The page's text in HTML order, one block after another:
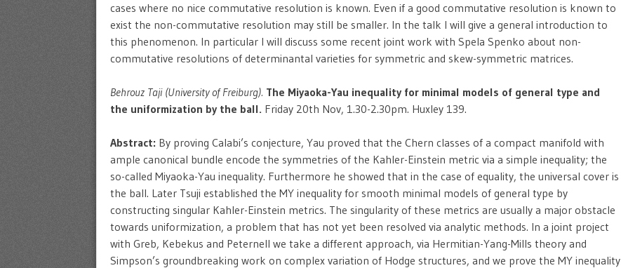
cases where no nice commutative resolution is known. Even if a good commutative resolution is known to
exist the non-commutative resolution may still be smaller. In the talk I will give a general introduction to
this phenomenon. In particular I will discuss some recent joint work with Spela Spenko about non-
commutative resolutions of determinantal varieties for symmetric and skew-symmetric matrices.
Behrouz Taji (University of Freiburg). The Miyaoka-Yau inequality for minimal models of general type and
the uniformization by the ball. Friday 20th Nov, 1.30-2.30pm. Huxley 139.
Abstract: By proving Calabi’s conjecture, Yau proved that the Chern classes of a compact manifold with
ample canonical bundle encode the symmetries of the Kahler-Einstein metric via a simple inequality; the
so-called Miyaoka-Yau inequality. Furthermore he showed that in the case of equality, the universal cover is
the ball. Later Tsuji established the MY inequality for smooth minimal models of general type by
constructing singular Kahler-Einstein metrics. The singularity of these metrics are usually a major obstacle
towards uniformization, a problem that has not yet been resolved via analytic methods. In a joint project
with Greb, Kebekus and Peternell we take a different approach, via Hermitian-Yang-Mills theory and
Simpson’s groundbreaking work on complex variation of Hodge structures, and we prove the MY inequality